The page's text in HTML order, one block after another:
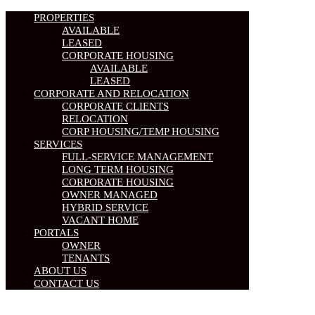
PROPERTIES
AVAILABLE
LEASED
CORPORATE HOUSING
AVAILABLE
LEASED
CORPORATE AND RELOCATION
CORPORATE CLIENTS
RELOCATION
CORP HOUSING/TEMP HOUSING
SERVICES
FULL-SERVICE MANAGEMENT
LONG TERM HOUSING
CORPORATE HOUSING
OWNER MANAGED
HYBRID SERVICE
VACANT HOME
PORTALS
OWNER
TENANTS
ABOUT US
CONTACT US